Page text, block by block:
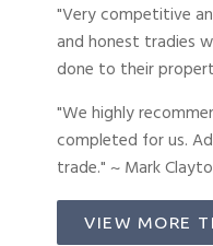
"Very competitive
and honest tradies
done to their
"We highly
completed for us.
trade." ~ Mark
VIEW MORE